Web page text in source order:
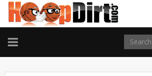
TOGGLE
NAVIGATION